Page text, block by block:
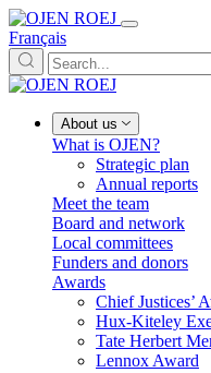
Français
About us
What is OJEN?
Strategic plan
Annual reports
Meet the team
Board and network
Local committees
Funders and donors
Awards
Chief Justices’
Hux-Kiteley
Tate Herbert
Lennox Award